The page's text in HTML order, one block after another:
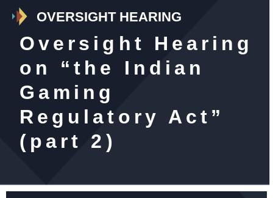
OVERSIGHT HEARING
Oversight Hearing
on “the Indian
Gaming
Regulatory Act”
(part 2)